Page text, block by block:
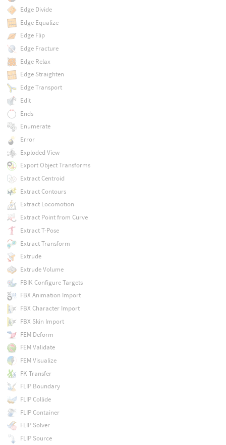
Edge Divide
Edge Equalize
Edge Flip
Edge Fracture
Edge Relax
Edge Straighten
Edge Transport
Edit
Ends
Enumerate
Error
Exploded View
Export Object Transforms
Extract Centroid
Extract Contours
Extract Locomotion
Extract Point from Curve
Extract T-Pose
Extract Transform
Extrude
Extrude Volume
FBIK Configure Targets
FBX Animation Import
FBX Character Import
FBX Skin Import
FEM Deform
FEM Validate
FEM Visualize
FK Transfer
FLIP Boundary
FLIP Collide
FLIP Container
FLIP Solver
FLIP Source